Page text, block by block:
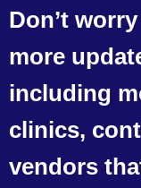
Don’t
more
including
clinics,
vendors